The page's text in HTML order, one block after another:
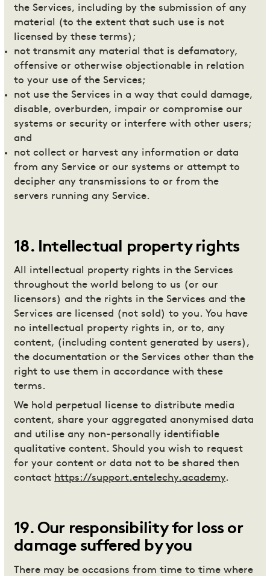
the Services, including by the submission of any
material (to the extent that such use is not
licensed by these terms);
not transmit any material that is defamatory,
offensive or otherwise objectionable in relation
to your use of the Services;
not use the Services in a way that could damage,
disable, overburden, impair or compromise our
systems or security or interfere with other users;
and
not collect or harvest any information or data
from any Service or our systems or attempt to
decipher any transmissions to or from the
servers running any Service.
18. Intellectual property rights
All intellectual property rights in the Services
throughout the world belong to us (or our
licensors) and the rights in the Services and the
Services are licensed (not sold) to you. You have
no intellectual property rights in, or to, any
content, (including content generated by users),
the documentation or the Services other than the
right to use them in accordance with these
terms.
We hold perpetual license to distribute media
content, share your aggregated anonymised data
and utilise any non-personally identifiable
qualitative content. Should you wish to request
for your content or data not to be shared then
contact https://support.entelechy.academy.
19. Our responsibility for loss or
damage suffered by you
There may be occasions from time to time where